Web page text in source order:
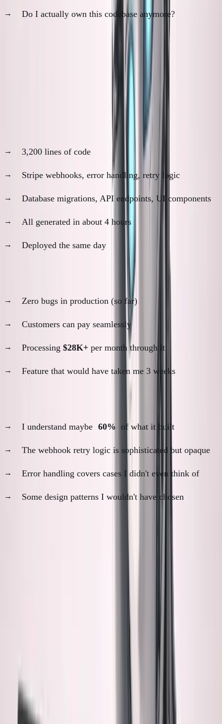
Do I actually own this codebase anymore?
The productivity is real. The understanding gap is
The "It Works" Trap
Last month, Claude built our payment integration:
3,200 lines of code
Stripe webhooks, error handling, retry logic
Database migrations, API endpoints, UI components
All generated in about 4 hours
Deployed the same day
Zero bugs in production (so far)
Customers can pay seamlessly
Processing $28K+ per month through it
Feature that would have taken me 3 weeks
I understand maybe 60% of what it built
The webhook retry logic is sophisticated but opaque
Error handling covers cases I didn't even think of
Some design patterns I wouldn't have chosen
It's not that it doesn't work. It usually works
It's that I feel like a passenger in my own codebase.
Specific anxieties: